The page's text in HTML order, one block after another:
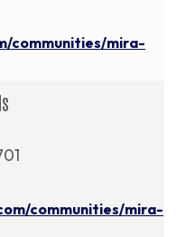
communities/mira-
communities/mira-